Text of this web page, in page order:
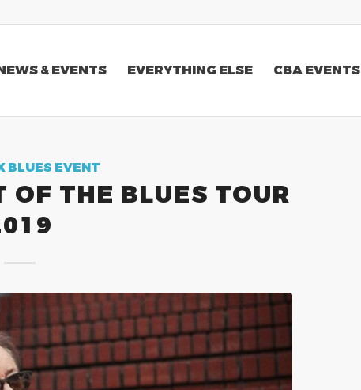
& EVENTS EVERYTHING ELSE CBA EVENTS
BLUES EVENT
OF THE BLUES TOUR